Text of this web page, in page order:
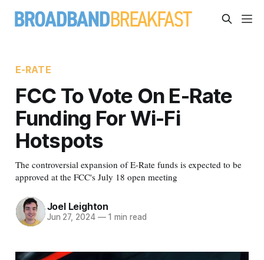
E-RATE
FCC To Vote On E-Rate
Funding For Wi-Fi
Hotspots
The controversial expansion of E-Rate funds is expected to be
approved at the FCC's July 18 open meeting
Joel Leighton
Jun 27, 2024 —1 min read